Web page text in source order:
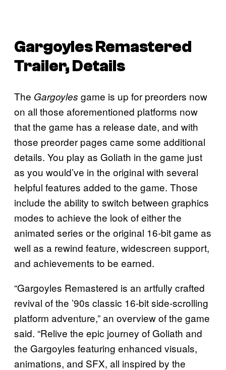
Gargoyles Remastered
Trailer, Details
The Gargoyles game is up for preorders now
on all those aforementioned platforms now
that the game has a release date, and with
those preorder pages came some additional
details. You play as Goliath in the game just
as you would’ve in the original with several
helpful features added to the game. Those
include the ability to switch between graphics
modes to achieve the look of either the
animated series or the original 16-bit game as
well as a rewind feature, widescreen support,
and achievements to be earned.
“Gargoyles Remastered is an artfully crafted
revival of the ’90s classic 16-bit side-scrolling
platform adventure,” an overview of the game
said. “Relive the epic journey of Goliath and
the Gargoyles featuring enhanced visuals,
animations, and SFX, all inspired by the